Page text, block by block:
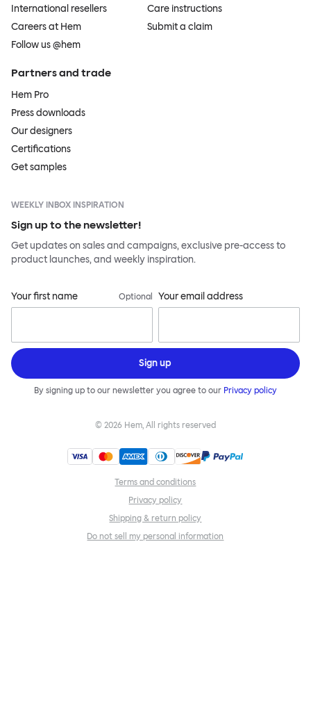
International resellers
Careers at Hem
Follow us @hem
Care instructions
Submit a claim
Partners and trade
Hem Pro
Press downloads
Our designers
Certifications
Get samples
WEEKLY INBOX INSPIRATION
Sign up to the newsletter!
Get updates on sales and campaigns, exclusive pre-access to
product launches, and weekly inspiration.
Your first name Optional Your email address
Sign up
By signing up to our newsletter you agree to our Privacy policy
© 2026 Hem, All rights reserved
Terms and conditions
Privacy policy
Shipping & return policy
Do not sell my personal information